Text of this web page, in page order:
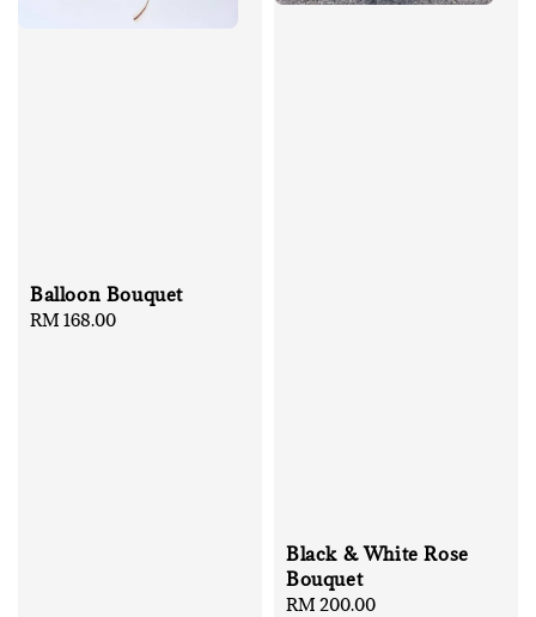
Balloon Bouquet
Regular
RM 168.00
Black & White Rose
Bouquet
Regular
RM 200.00